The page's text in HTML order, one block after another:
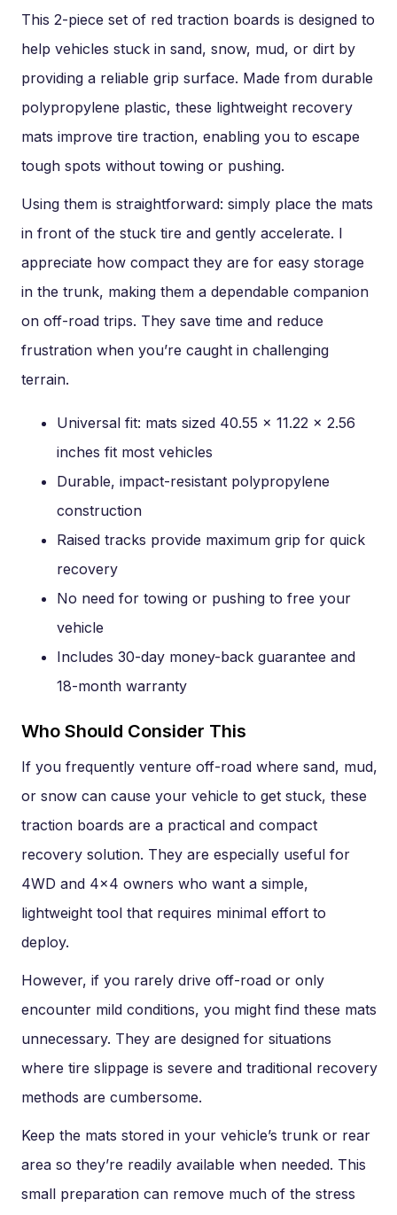
This 2-piece set of red traction boards is designed to
help vehicles stuck in sand, snow, mud, or dirt by
providing a reliable grip surface. Made from durable
polypropylene plastic, these lightweight recovery
mats improve tire traction, enabling you to escape
tough spots without towing or pushing.
Using them is straightforward: simply place the mats
in front of the stuck tire and gently accelerate. I
appreciate how compact they are for easy storage
in the trunk, making them a dependable companion
on off-road trips. They save time and reduce
frustration when you’re caught in challenging
terrain.
Universal fit: mats sized 40.55 x 11.22 x 2.56
inches fit most vehicles
Durable, impact-resistant polypropylene
construction
Raised tracks provide maximum grip for quick
recovery
No need for towing or pushing to free your
vehicle
Includes 30-day money-back guarantee and
18-month warranty
Who Should Consider This
If you frequently venture off-road where sand, mud,
or snow can cause your vehicle to get stuck, these
traction boards are a practical and compact
recovery solution. They are especially useful for
4WD and 4×4 owners who want a simple,
lightweight tool that requires minimal effort to
deploy.
However, if you rarely drive off-road or only
encounter mild conditions, you might find these mats
unnecessary. They are designed for situations
where tire slippage is severe and traditional recovery
methods are cumbersome.
Keep the mats stored in your vehicle’s trunk or rear
area so they’re readily available when needed. This
small preparation can remove much of the stress